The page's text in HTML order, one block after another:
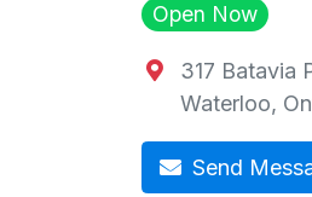
Open Now
317 Batavia
Waterloo,
Send